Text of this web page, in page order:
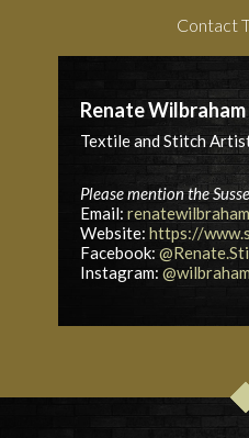
Contact
Renate Wilbraham
Textile and Stitch
Please mention the
Email:
Website: https://
Facebook:
Instagram: